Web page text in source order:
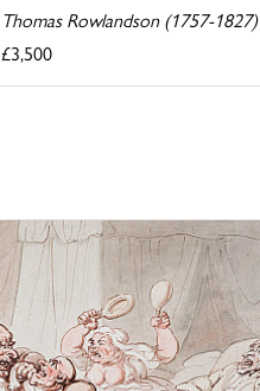
Thomas Rowlandson (1757-1827)
£3,500